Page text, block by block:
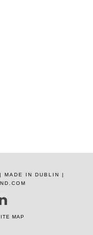
MADE IN DUBLIN |
MAP